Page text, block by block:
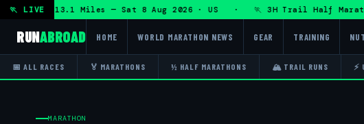
🏃 LIVE
50K 13.1 Miles — Sat 8 Aug 2026 · US · 🏃 3H Trail Half
RUNABROAD HOME WORLD MARATHON NEWS GEAR TRAINING
📅 ALL RACES 🏅 MARATHONS ½ HALF MARATHONS 🏔 TRAIL RUNS ⚡
MARATHON